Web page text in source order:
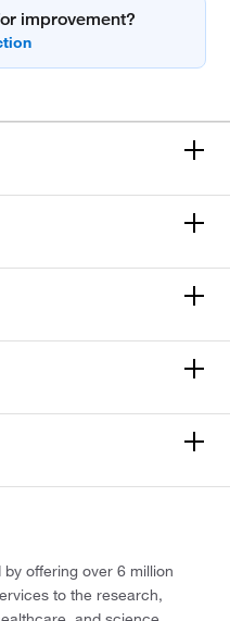
improvement?
offering over 6 million
to the research,